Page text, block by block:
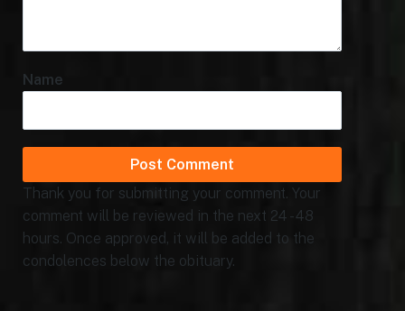
Name
Thank you for submitting your comment. Your
comment will be reviewed in the next 24 - 48
hours. Once approved, it will be added to the
condolences below the obituary.